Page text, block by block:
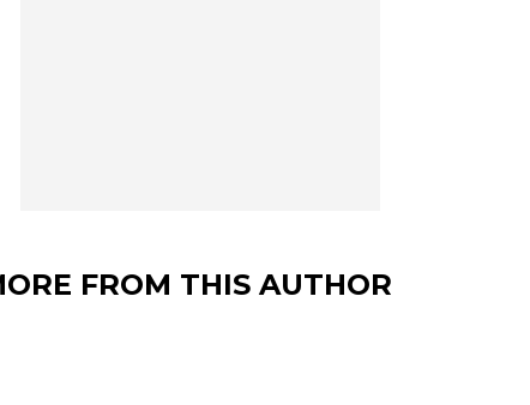
FROM THIS AUTHOR